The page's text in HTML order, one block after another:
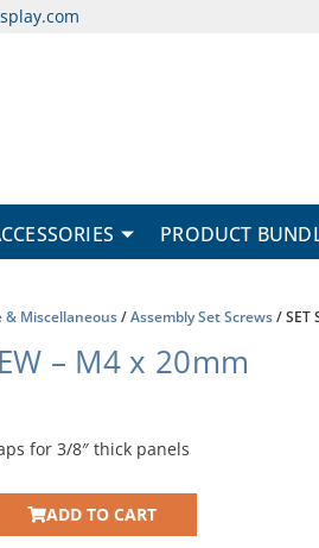
PRODUCT
& Miscellaneous/Assembly Set Screws/ SET
– M4 x 20mm
for 3/8″ thick panels
ADD TO CART